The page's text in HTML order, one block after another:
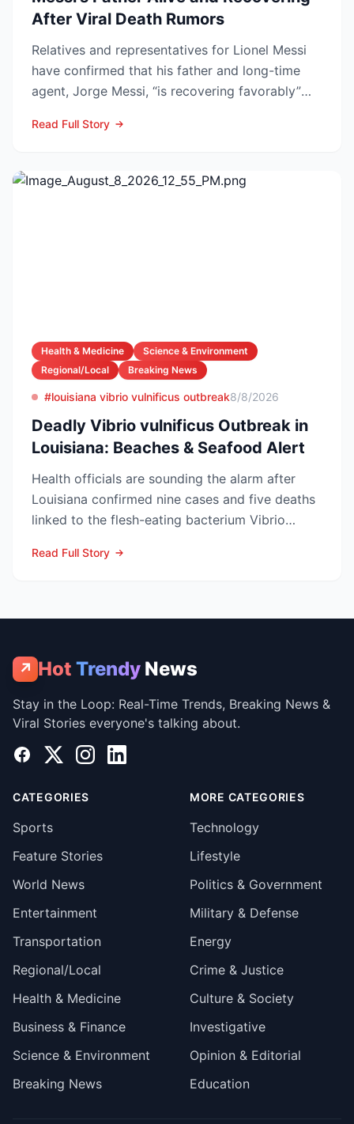
After Viral Death Rumors
Relatives and representatives for Lionel Messi
have confirmed that his father and long-time
agent, Jorge Messi, “is recovering favorably”
Read Full Story
Health & Medicine
Science & Environment
Regional/Local
Breaking News
#louisiana vibrio vulnificus outbreak8/8/2026
Deadly Vibrio vulnificus Outbreak in
Louisiana: Beaches & Seafood Alert
Health officials are sounding the alarm after
Louisiana confirmed nine cases and five deaths
linked to the flesh-eating bacterium Vibrio
Read Full Story
↗ Hot Trendy News
Stay in the Loop: Real-Time Trends, Breaking News &
Viral Stories everyone's talking about.
Facebook
X InstagramLinkedIn
CATEGORIES
Sports
Feature Stories
World News
Entertainment
Transportation
Regional/Local
Health & Medicine
Business & Finance
Science & Environment
Breaking News
MORE CATEGORIES
Technology
Lifestyle
Politics & Government
Military & Defense
Energy
Crime & Justice
Culture & Society
Investigative
Opinion & Editorial
Education